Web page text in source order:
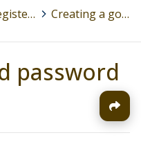
Registering a Peda.net account > Creating a good password
password